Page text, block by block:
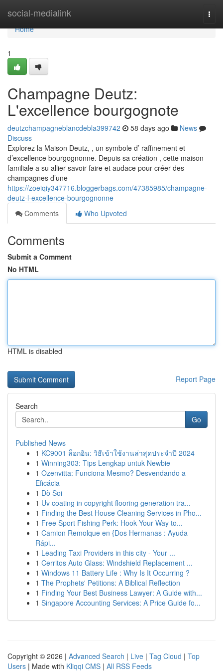
social-medialink
Home
Home
1
Champagne Deutz:
L'excellence bourgognote
deutzchampagneblancdebla399742 58 days ago
News
Discuss
Explorez la Maison Deutz, , un symbole d’ raffinement et
d’excellence bourgognonne. Depuis sa création , cette maison
familiale a su allier savoir-faire et audace pour créer des
champagnes d’une
https://zoeiqiy347716.bloggerbags.com/47385985/champagne-
deutz-l-excellence-bourgognonne
Comments
Who Upvoted
Comments
Submit a Comment
No HTML
HTML is disabled
Report Page
Search
Go
Published News
1 KC9001 ล็อกอิน: วิธีเข้าใช้งานล่าสุดประจำปี 2024
1 Winning303: Tips Lengkap untuk Newbie
1 Ozenvitta: Funciona Mesmo? Desvendando a
Eficácia
1 Dò Soi
1 Uv coating in copyright flooring generation tra...
1 Finding the Best House Cleaning Services in Pho...
1 Free Sport Fishing Perk: Hook Your Way to...
1 Camion Remolque en {Dos Hermanas : Ayuda
Rápi...
1 Leading Taxi Providers in this city - Your ...
1 Cerritos Auto Glass: Windshield Replacement ...
1 Windows 11 Battery Life : Why Is It Occurring ?
1 The Prophets' Petitions: A Biblical Reflection
1 Finding Your Best Business Lawyer: A Guide with...
1 Singapore Accounting Services: A Price Guide fo...
Copyright © 2026 | Advanced Search | Live | Tag Cloud | Top
Users | Made with Kliqqi CMS | All RSS Feeds